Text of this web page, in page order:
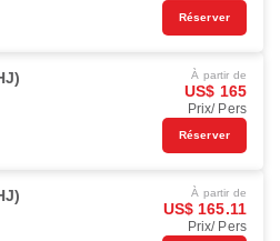
Réserver
À partir de
US$ 165
Prix/ Pers
Réserver
À partir de
US$ 165.11
Prix/ Pers